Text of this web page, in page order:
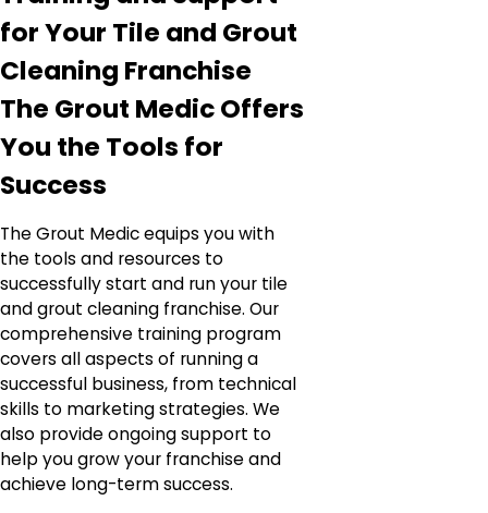
for Your Tile and Grout
Cleaning Franchise
The Grout Medic Offers
You the Tools for
Success
The Grout Medic equips you with
the tools and resources to
successfully start and run your tile
and grout cleaning franchise. Our
comprehensive training program
covers all aspects of running a
successful business, from technical
skills to marketing strategies. We
also provide ongoing support to
help you grow your franchise and
achieve long-term success.